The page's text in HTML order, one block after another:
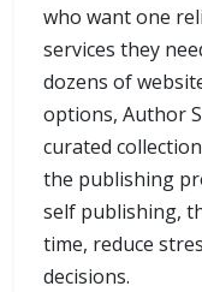
who want one
services they
dozens of
options, Author
curated
the publishing
self publishing,
time, reduce
decisions.